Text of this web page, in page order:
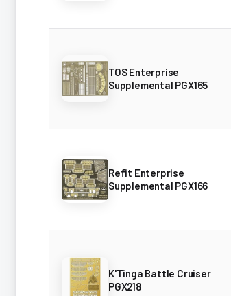
TOS Enterprise
Supplemental PGX165
Refit Enterprise
Supplemental PGX166
K'Tinga Battle Cruiser
PGX218